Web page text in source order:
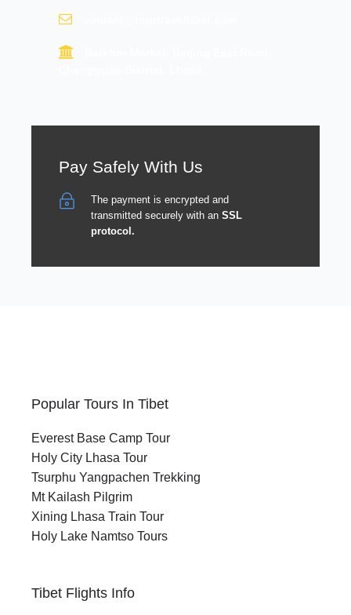
Pay Safely With Us
The payment is encrypted and
transmitted securely with an SSL
protocol.
Popular Tours In Tibet
Everest Base Camp Tour
Holy City Lhasa Tour
Tsurphu Yangpachen Trekking
Mt Kailash Pilgrim
Xining Lhasa Train Tour
Holy Lake Namtso Tours
Tibet Flights Info